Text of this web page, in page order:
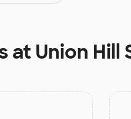
at Union Hill